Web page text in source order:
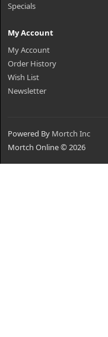
Specials
My Account
My Account
Order History
Wish List
Newsletter
Powered By Mortch Inc
Mortch Online © 2026